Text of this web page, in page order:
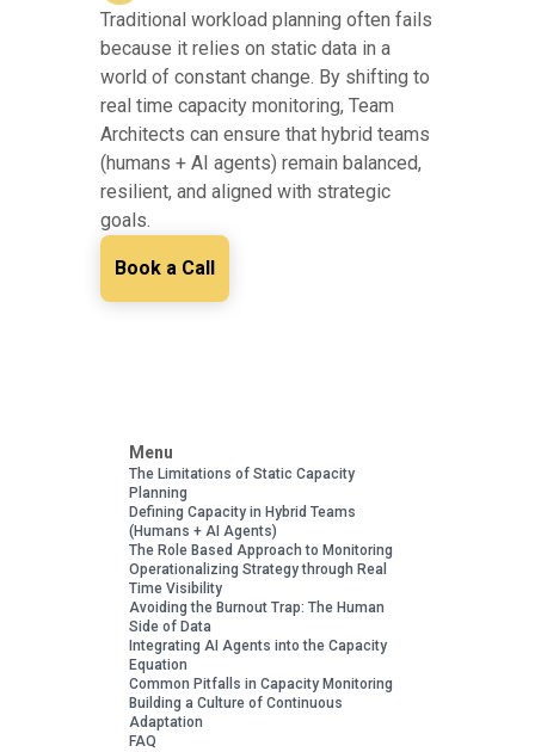
Traditional workload planning often fails
because it relies on static data in a
world of constant change. By shifting to
real time capacity monitoring, Team
Architects can ensure that hybrid teams
(humans + AI agents) remain balanced,
resilient, and aligned with strategic
goals.
Book a Call
Menu
The Limitations of Static Capacity
Planning
Defining Capacity in Hybrid Teams
(Humans + AI Agents)
The Role Based Approach to Monitoring
Operationalizing Strategy through Real
Time Visibility
Avoiding the Burnout Trap: The Human
Side of Data
Integrating AI Agents into the Capacity
Equation
Common Pitfalls in Capacity Monitoring
Building a Culture of Continuous
Adaptation
FAQ